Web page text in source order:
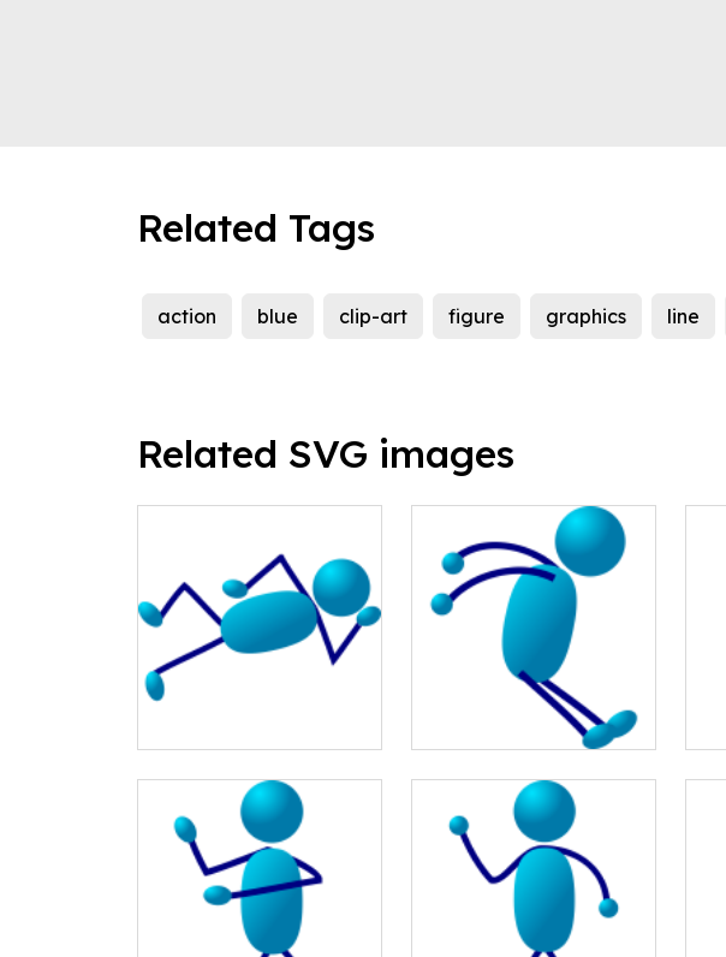
Related Tags
action blue clip-art figure graphics line
Related SVG images